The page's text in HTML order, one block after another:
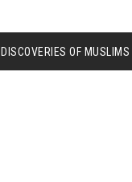
DISCOVERIES OF MUSLIMS